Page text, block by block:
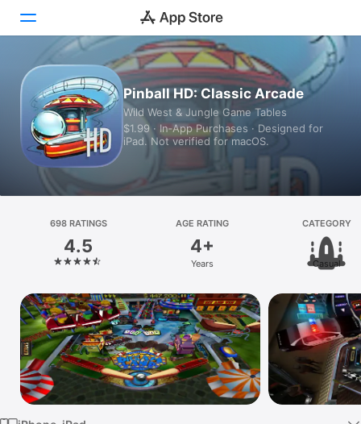
Today
Games
Apps
Arcade
Platform
iPhone
iPad
Mac
Vision
Watch
TV
Pinball HD: Classic Arcade
Wild West & Jungle Game Tables
$1.99 · In‑App Purchases · Designed for
iPad. Not verified for macOS.
698 RATINGS
4.5
AGE RATING
4+
Years
CATEGORY
Casual